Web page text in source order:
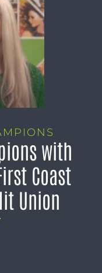
with
Coast
Union